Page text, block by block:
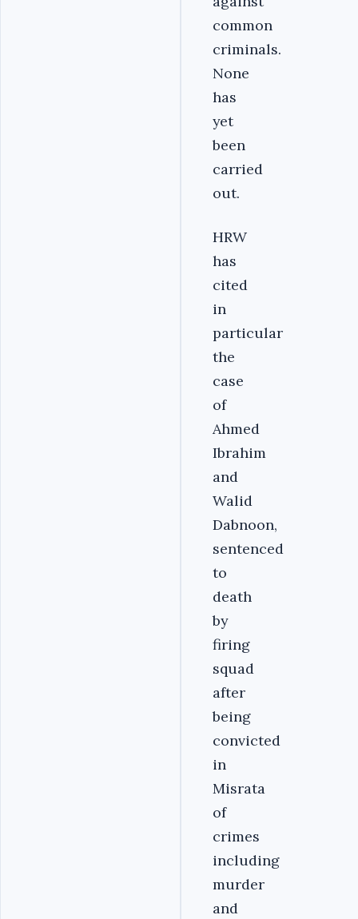
common
criminals.
None
has
yet
been
carried
out.
HRW
has
cited
in
particular
the
case
of
Ahmed
Ibrahim
and
Walid
Dabnoon,
sentenced
to
death
by
firing
squad
after
being
convicted
in
Misrata
of
crimes
including
murder
and